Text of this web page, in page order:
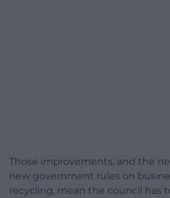
Those improvements, and the
new government rules on
recycling, mean the council has